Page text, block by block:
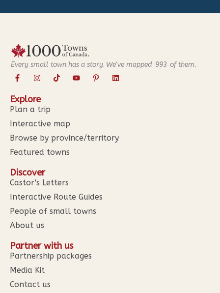
Every small town has a story. We've mapped 993 of them.
Explore
Plan a trip
Interactive map
Browse by province/territory
Featured towns
Discover
Castor's Letters
Interactive Route Guides
People of small towns
About us
Partner with us
Partnership packages
Media Kit
Contact us